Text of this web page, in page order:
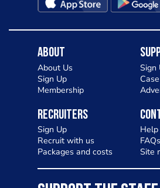
About
About Us
Sign Up
Membership
Sign
Recruiters
Sign Up
Recruit with us
Packages and costs
Help
FAQs
Site